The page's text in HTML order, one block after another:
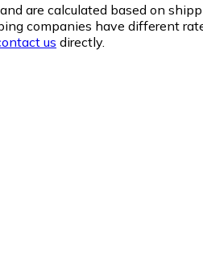
are calculated based on
companies have different
us directly.